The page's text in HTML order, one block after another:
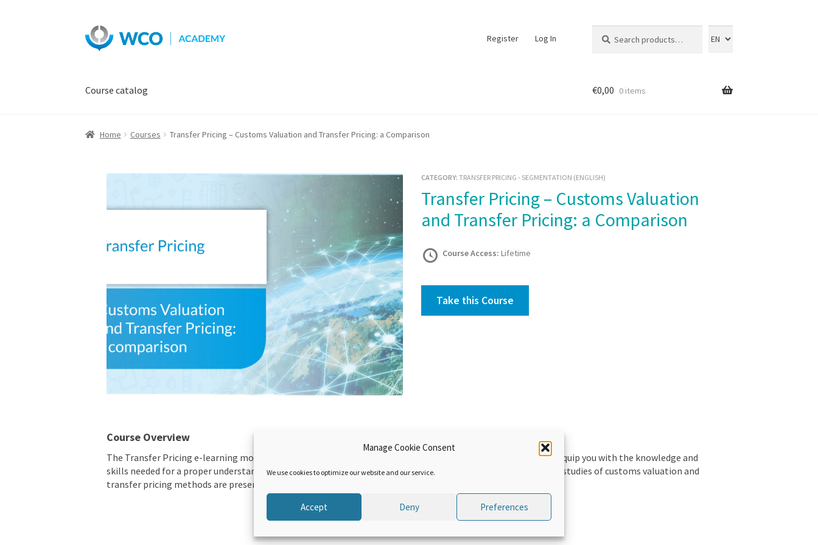
Manage Cookie Consent
We use cookies to optimize our website and our service.
Accept Deny Preferences
Skip
to
Skip
to
Register Log In
for:
Course catalog €0,00 0 items
Home Courses Transfer Pricing – Customs Valuation and Transfer Pricing: a Comparison
CATEGORY: TRANSFER PRICING - SEGMENTATION (ENGLISH)
Transfer Pricing – Customs Valuation
and Transfer Pricing: a Comparison
Course Access: Lifetime
Take this Course
Course Overview
The Transfer Pricing e-learning modules have been jointly developed by the WCO and the OECD. They aim to equip you with the knowledge and
skills needed for a proper understanding of the issues related to Transfer Pricing. In this module comparative studies of customs valuation and
transfer pricing methods are presented.